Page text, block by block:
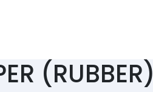
(RUBBER)